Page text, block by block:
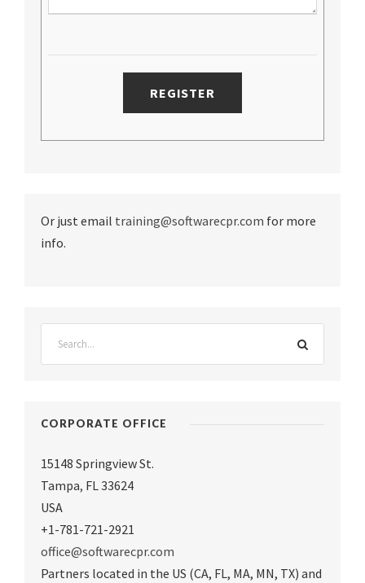
Or just email training@softwarecpr.com for more
info.
CORPORATE OFFICE
15148 Springview St.
Tampa, FL 33624
USA
+1-781-721-2921
office@softwarecpr.com
Partners located in the US (CA, FL, MA, MN, TX) and